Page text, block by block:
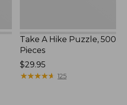
Take A Hike Puzzle, 500
Pieces
Price:
$29.95
$29.95
★★★★★
★★★★★ 125